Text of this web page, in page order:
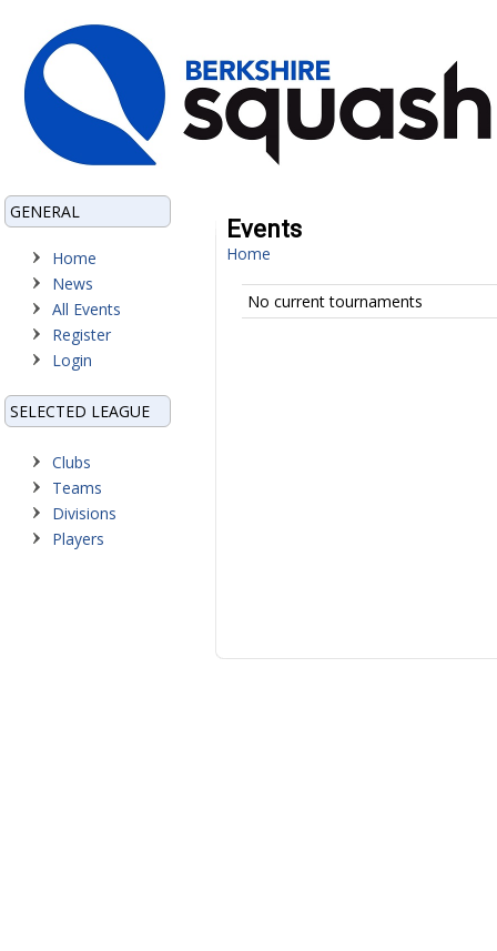
GENERAL
Home
News
All Events
Register
Login
SELECTED LEAGUE
Clubs
Teams
Divisions
Players
Events
Home
No current tournaments